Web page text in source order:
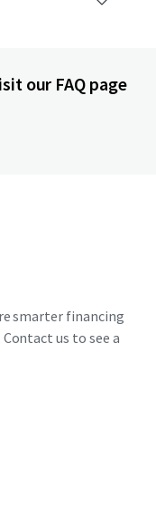
our FAQ page
smarter financing
us to see a